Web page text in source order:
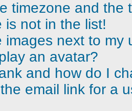
timezone and the
is not in the list!
images next to my
an avatar?
and how do I
email link for a